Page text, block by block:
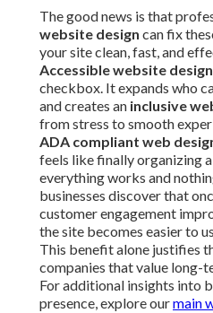
The good news is that
website design can fix
your site clean, fast, and
Accessible website design
checkbox. It expands who
and creates an inclusive
from stress to smooth
ADA compliant web
feels like finally organizing
everything works and
businesses discover that
customer engagement
the site becomes easier to
This benefit alone justifies
companies that value long-
For additional insights into
presence, explore ourmain